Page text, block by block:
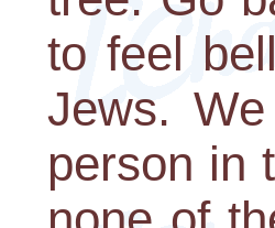
to feel
Jews.
person in